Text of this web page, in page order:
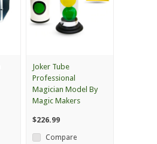
Joker Tube
Professional
Magician Model By
Magic Makers
$226.99
Compare